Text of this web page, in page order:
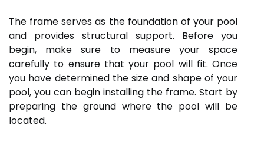
The frame serves as the foundation of your pool
and provides structural support. Before you
begin, make sure to measure your space
carefully to ensure that your pool will fit. Once
you have determined the size and shape of your
pool, you can begin installing the frame. Start by
preparing the ground where the pool will be
located.